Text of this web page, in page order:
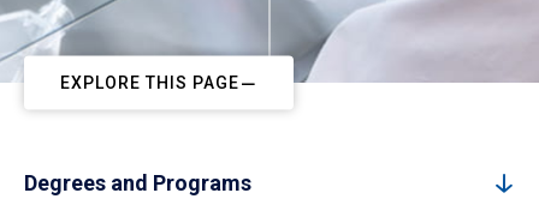
EXPLORE THIS PAGE
Degrees and Programs